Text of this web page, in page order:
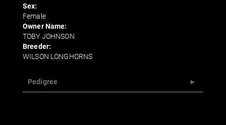
Sex:
Female
Owner Name:
TOBY JOHNSON
Breeder:
WILSON LONGHORNS
Pedigree